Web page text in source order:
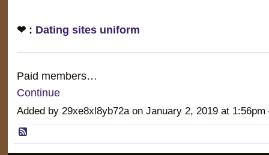
❤ : Dating sites uniform
Paid members…
Continue
Added by 29xe8xl8yb72a on January 2, 2019 at